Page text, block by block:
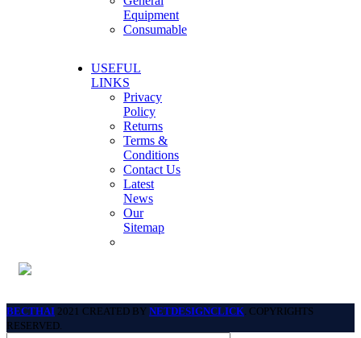
Equipment
Consumable
USEFUL
LINKS
Privacy
Policy
Returns
Terms &
Conditions
Contact Us
Latest
News
Our
Sitemap
BECTHAI 2021 CREATED BY NETDESIGNCLICK. COPYRIGHTS
RESERVED.